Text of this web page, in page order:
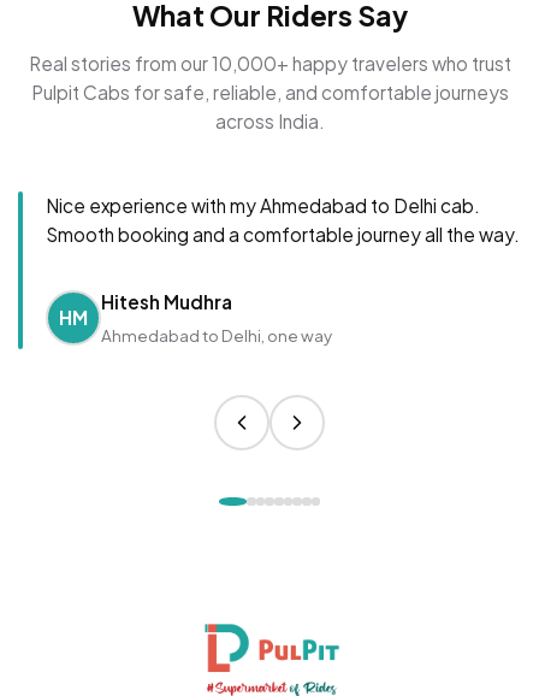
What Our Riders Say
Real stories from our 10,000+ happy travelers who trust
Pulpit Cabs for safe, reliable, and comfortable journeys
across India.
Nice experience with my Ahmedabad to Delhi cab.
Smooth booking and a comfortable journey all the way.
HM
Hitesh Mudhra
Ahmedabad to Delhi, one way